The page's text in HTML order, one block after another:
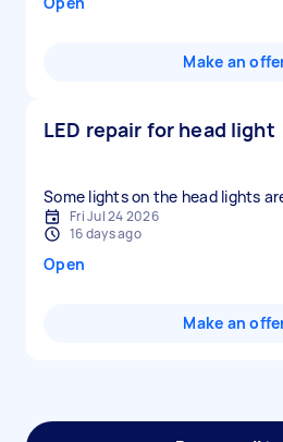
Make an
LED repair for head light
Some lights on the head lights
Fri Jul 24 2026
16 days ago
Open
Make an